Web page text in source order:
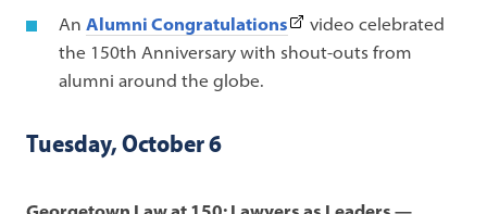
link
AnAlumni Congratulations(This
link
video celebrated
the 150th Anniversary with shout-outs from
alumni around the globe.
Tuesday, October 6